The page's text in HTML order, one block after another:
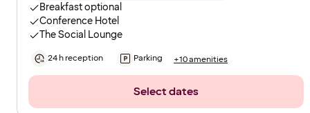
Breakfast optional
Conference Hotel
The Social Lounge
24 h reception Parking +10 amenities
Select dates